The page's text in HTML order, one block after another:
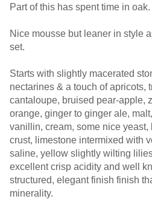
Part of this has spent time in oak.
Nice mousse but leaner in style
set.
Starts with slightly macerated
nectarines & a touch of apricots,
cantaloupe, bruised pear-apple,
orange, ginger to ginger ale,
vanillin, cream, some nice
crust, limestone intermixed with
saline, yellow slightly wilting
excellent crisp acidity and well
structured, elegant finish finish
minerality.